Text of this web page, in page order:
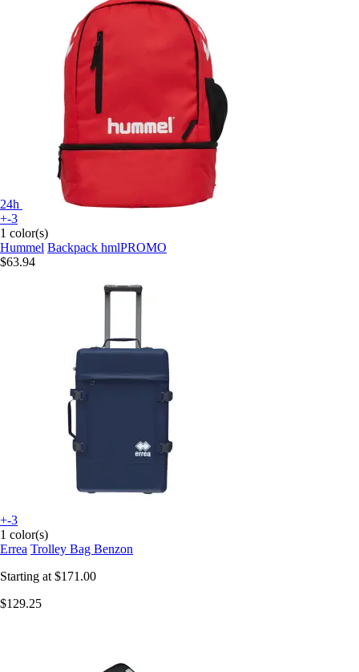
24h
+-3
1 color(s)
Hummel Backpack hmlPROMO
$63.94
+-3
1 color(s)
Errea Trolley Bag Benzon
Starting at $171.00
$129.25